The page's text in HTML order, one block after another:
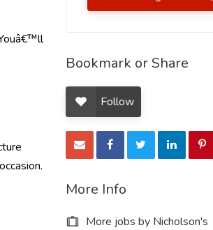
Bookmark or Share
Follow
More Info
More jobs by Nicholson's